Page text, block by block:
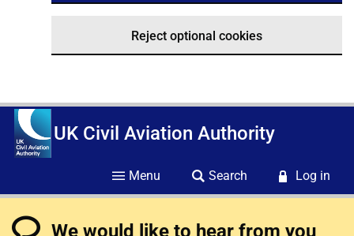
Reject optional cookies
UK Civil Aviation Authority
Menu Search Log in
We would like to hear from you